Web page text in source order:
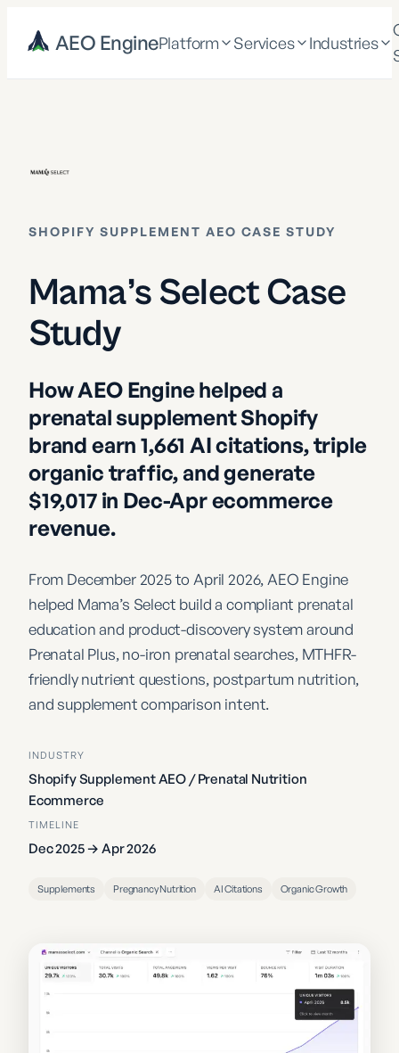
AEO EnginePlatform Services Industries
SHOPIFY SUPPLEMENT AEO CASE STUDY
Mama’s Select Case
Study
How AEO Engine helped a
prenatal supplement Shopify
brand earn 1,661 AI citations, triple
organic traffic, and generate
$19,017 in Dec-Apr ecommerce
revenue.
From December 2025 to April 2026, AEO Engine
helped Mama’s Select build a compliant prenatal
education and product-discovery system around
Prenatal Plus, no-iron prenatal searches, MTHFR-
friendly nutrient questions, postpartum nutrition,
and supplement comparison intent.
INDUSTRY
Shopify Supplement AEO / Prenatal Nutrition
Ecommerce
TIMELINE
Dec 2025 → Apr 2026
Supplements Pregnancy Nutrition AI Citations Organic Growth